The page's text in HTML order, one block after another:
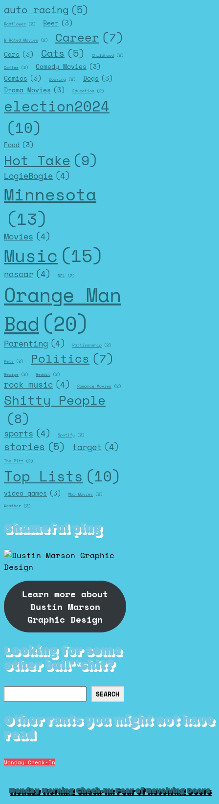
auto racing (5)
Badflower (2) Beer (3)
B Rated Movies (2) Career (7)
Cars (3) Cats (5) Childhood (2)
Coffee (2) Comedy Movies (3)
Comics (3) Cooking (2) Dogs (3)
Drama Movies (3) Education (2)
election2024
(10)
Food (3)
Hot Take (9)
LogieBogie (4)
Minnesota
(13)
Movies (4)
Music (15)
nascar (4) NFL (2)
Orange Man
Bad (20)
Parenting (4) Partisanship (2)
Pets (2) Politics (7)
Recipe (2) Reddit (2)
rock music (4) Romance Movies (2)
Shitty People
(8)
sports (4) Spotify (2)
stories (5) target (4)
The Pitt (2)
Top Lists (10)
video games (3) War Movies (2)
Weather (2)
Shameful plug
Learn more about
Dustin Marson
Graphic Design
Looking for some
other bull**shit?
SEARCH
Other rants you might not have
read
Monday Check-In
Monday Morning Check-In: Fear of Revolving Doors